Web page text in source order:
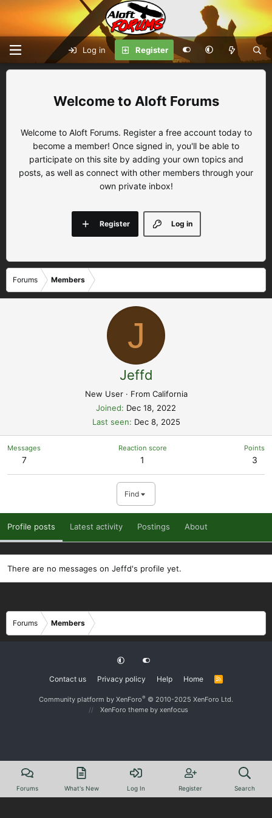
Log in Register
Aloft Forums
Welcome to Aloft Forums. Register a free account today to
become a member! Once signed in, you'll be able to
participate on this site by adding your own topics and
posts, as well as connect with other members through your
own private inbox!
Log in
Register
Forums Members
J
Jeffd
New User · From California
Joined
Dec 18, 2022
Last seen
Dec 8, 2025
Messages
7
Reaction score
1
Points
3
Find
Profile posts Latest activity Postings About
There are no messages on Jeffd's profile yet.
Forums Members
Contact us Privacy policy Help Home
R
Community platform by XenForo® © 2010-2025 XenForo Ltd.
XenForo theme by xenfocus
Forums What's New Log In Register Search